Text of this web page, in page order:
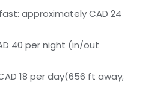
approximately CAD 24
40 per night (in/out
18 per day(656 ft away;